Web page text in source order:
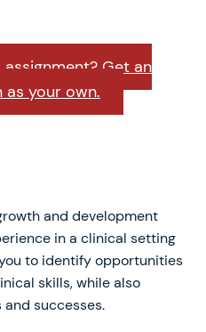
Get an
your own.
and development
in a clinical setting
to identify opportunities
skills, while also
successes.